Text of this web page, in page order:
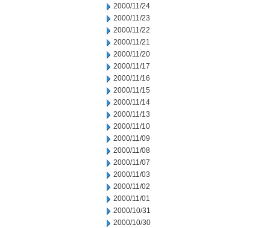
2000/11/24
2000/11/23
2000/11/22
2000/11/21
2000/11/20
2000/11/17
2000/11/16
2000/11/15
2000/11/14
2000/11/13
2000/11/10
2000/11/09
2000/11/08
2000/11/07
2000/11/03
2000/11/02
2000/11/01
2000/10/31
2000/10/30